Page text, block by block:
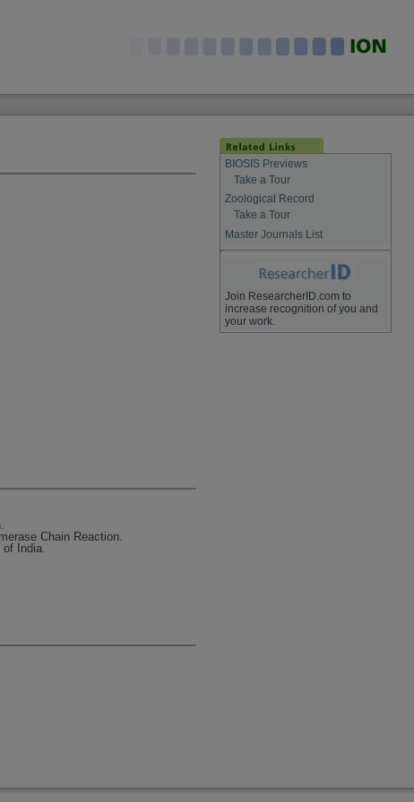
Chain Reaction.
of India.
BIOSIS Previews
Take a Tour
Zoological Record
Take a Tour
Master Journals List
Join ResearcherID.com to
increase recognition of you and
your work.